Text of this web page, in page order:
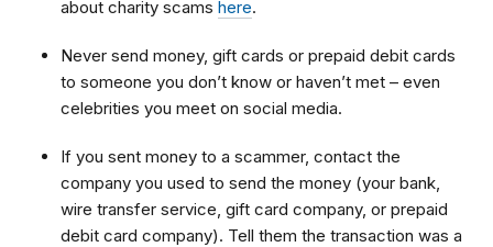
about charity scams here.
Never send money, gift cards or prepaid debit cards
to someone you don’t know or haven’t met – even
celebrities you meet on social media.
If you sent money to a scammer, contact the
company you used to send the money (your bank,
wire transfer service, gift card company, or prepaid
debit card company). Tell them the transaction was a